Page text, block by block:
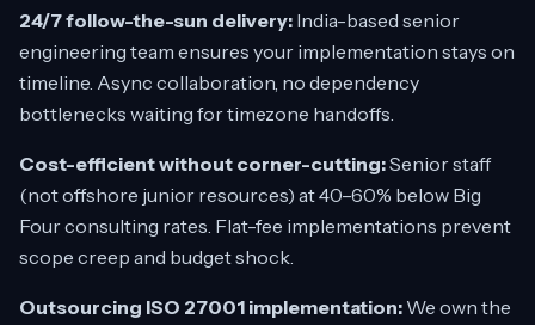
24/7 follow-the-sun delivery: India-based senior
engineering team ensures your implementation stays on
timeline. Async collaboration, no dependency
bottlenecks waiting for timezone handoffs.
Cost-efficient without corner-cutting:Senior staff
(not offshore junior resources) at 40–60% below Big
Four consulting rates. Flat-fee implementations prevent
scope creep and budget shock.
Outsourcing ISO 27001 implementation: We own the